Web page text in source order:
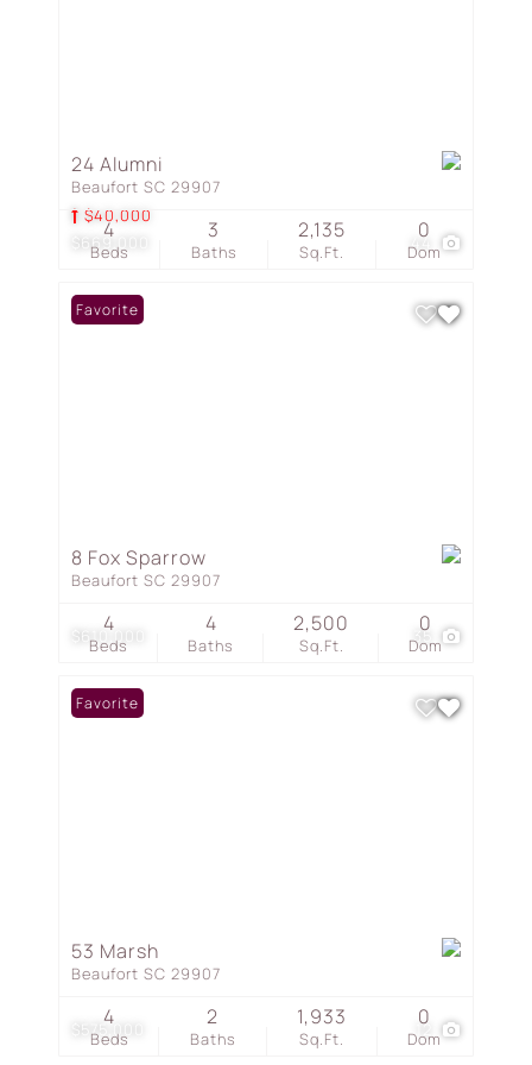
$669,000
$40,000
44
24 Alumni
Beaufort SC 29907
Beds
4
Baths
3
Sq.Ft.
2,135
Dom
0
$610,000 35
Favorite
8 Fox Sparrow
Beaufort SC 29907
Beds
4
Baths
4
Sq.Ft.
2,500
Dom
0
$575,000 12
Favorite
53 Marsh
Beaufort SC 29907
Beds
4
Baths
2
Sq.Ft.
1,933
Dom
0